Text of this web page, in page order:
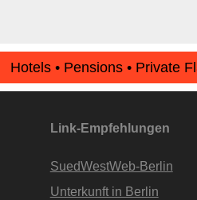
Hotels • Pensions • Private
Apartments • www.Finde-
Link-Empfehlungen
SuedWestWeb-Berlin
Unterkunft in Berlin